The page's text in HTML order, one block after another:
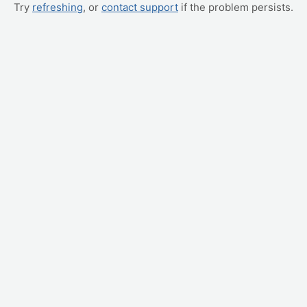
Try refreshing, or contact support if the problem persists.